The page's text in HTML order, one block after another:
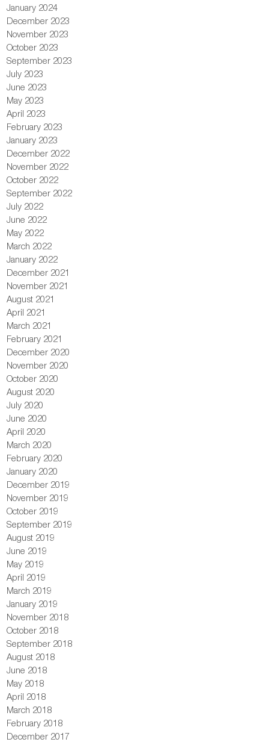
January 2024
December 2023
November 2023
October 2023
September 2023
July 2023
June 2023
May 2023
April 2023
February 2023
January 2023
December 2022
November 2022
October 2022
September 2022
July 2022
June 2022
May 2022
March 2022
January 2022
December 2021
November 2021
August 2021
April 2021
March 2021
February 2021
December 2020
November 2020
October 2020
August 2020
July 2020
June 2020
April 2020
March 2020
February 2020
January 2020
December 2019
November 2019
October 2019
September 2019
August 2019
June 2019
May 2019
April 2019
March 2019
January 2019
November 2018
October 2018
September 2018
August 2018
June 2018
May 2018
April 2018
March 2018
February 2018
December 2017